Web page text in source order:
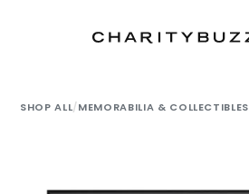
SHOP ALL/MEMORABILIA & COLLECTIBLES